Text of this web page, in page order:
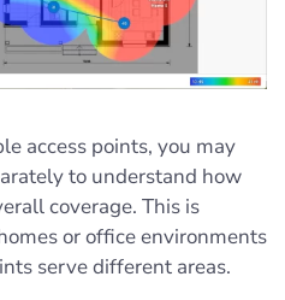
access points, you may
to understand how
coverage. This is
or office environments
serve different areas.